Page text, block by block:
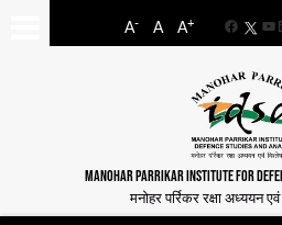
A- A A+
MANOHAR PARRIKAR INSTITUTE FOR
मनोहर पर्रिकर रक्षा अध्ययन